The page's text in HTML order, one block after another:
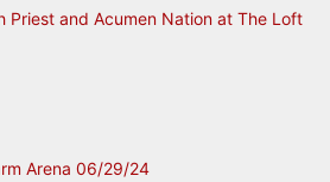
Priest and Acumen Nation at The Loft
Arena 06/29/24